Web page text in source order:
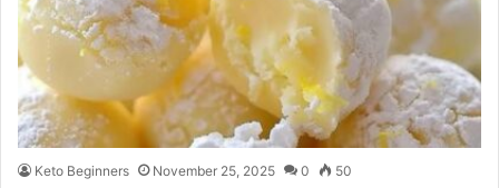
Keto Beginners November 25, 2025 0 50